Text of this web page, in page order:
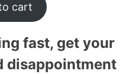
cart
fast, get your
disappointment